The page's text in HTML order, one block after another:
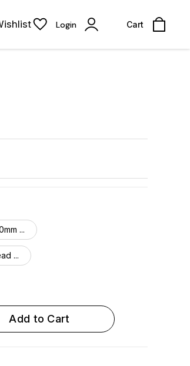
Login Cart
...
...
Epoxy 10mm UFLOW
Epoxy 18mm UFLOW
Add to Cart